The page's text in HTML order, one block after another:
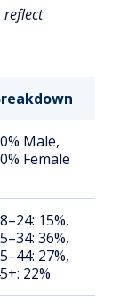
reflect
Male,
Female
15%,
36%,
27%,
22%